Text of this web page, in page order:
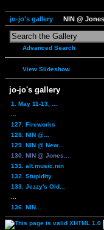
jo-jo's gallery NIN @
Advanced Search
View Slideshow
jo-jo's gallery
1. May 11-13, ...
127. Fireworks
128. NIN @...
129. NIN @ New...
130. NIN @ Jones...
131. alt.music.nin
132. Stupidity
133. Jezzy's Old...
136. NIN...